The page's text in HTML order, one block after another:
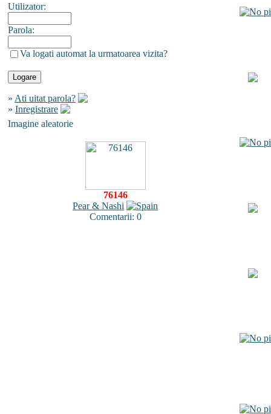
Utilizator:
Parola:
Va logati automat la urmatoarea vizita?
» Ati uitat parola?
» Inregistrare
Imagine aleatorie
76146
Pear & Nashi
Comentarii: 0